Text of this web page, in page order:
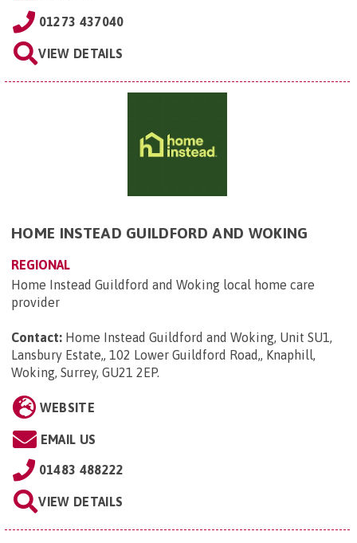
01273 437040
VIEW DETAILS
HOME INSTEAD GUILDFORD AND WOKING
REGIONAL
Home Instead Guildford and Woking local home care
provider
Contact: Home Instead Guildford and Woking, Unit SU1,
Lansbury Estate,, 102 Lower Guildford Road,, Knaphill,
Woking, Surrey, GU21 2EP.
WEBSITE
EMAIL US
01483 488222
VIEW DETAILS